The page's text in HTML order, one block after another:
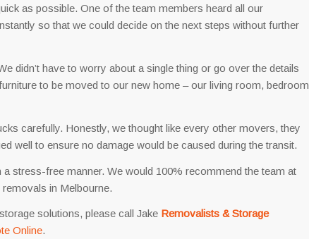
as possible. One of the team members heard all our
so that we could decide on the next steps without further
didn’t have to worry about a single thing or go over the details
to be moved to our new home – our living room, bedroom
carefully. Honestly, we thought like every other movers, they
well to ensure no damage would be caused during the transit.
stress-free manner. We would 100% recommend the team at
in Melbourne.
solutions, please call Jake Removalists & Storage
Online.